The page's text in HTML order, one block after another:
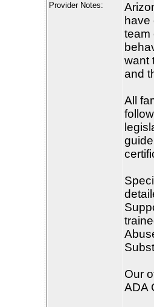
Provider Notes:
team
want
and
All
Our
ADA